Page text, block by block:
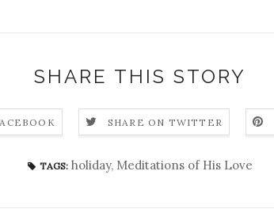
SHARE THIS STORY
SHARE ON TWITTER
TAGS: holiday, Meditations of His Love